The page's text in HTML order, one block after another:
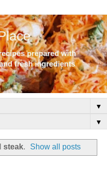
▼
▼
steak. Show all posts